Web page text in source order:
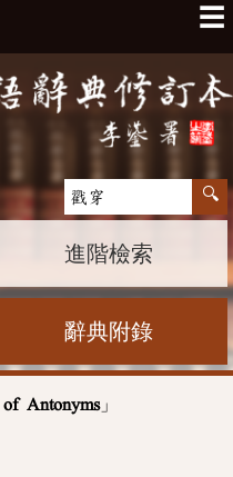
☰
進階檢索
辭典附錄
Antonyms」